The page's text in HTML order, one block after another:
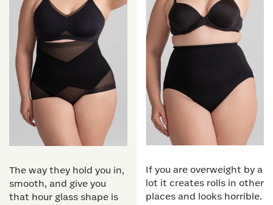
The way they hold you in,
smooth, and give you
that hour glass shape is
If you are overweight by a
lot it creates rolls in other
places and looks horrible.